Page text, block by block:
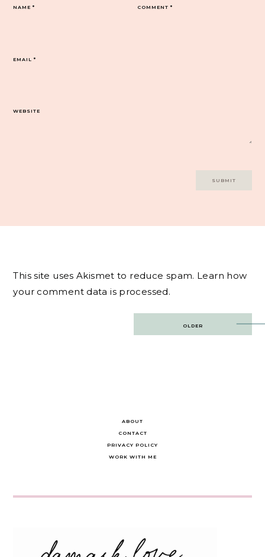
COMMENT*
NAME*
EMAIL*
WEBSITE
This site uses Akismet to reduce spam. Learn how
your comment data is processed.
OLDER
ABOUT
CONTACT
PRIVACY POLICY
WORK WITH ME